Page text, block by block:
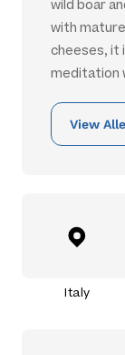
wild boar
with
cheeses, it
meditation
View
Italy